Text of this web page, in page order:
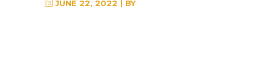
JUNE 22, 2022 BY